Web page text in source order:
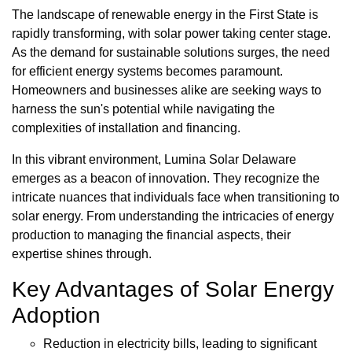
The landscape of renewable energy in the First State is
rapidly transforming, with solar power taking center stage.
As the demand for sustainable solutions surges, the need
for efficient energy systems becomes paramount.
Homeowners and businesses alike are seeking ways to
harness the sun's potential while navigating the
complexities of installation and financing.
In this vibrant environment, Lumina Solar Delaware
emerges as a beacon of innovation. They recognize the
intricate nuances that individuals face when transitioning to
solar energy. From understanding the intricacies of energy
production to managing the financial aspects, their
expertise shines through.
Key Advantages of Solar Energy
Adoption
Reduction in electricity bills, leading to significant